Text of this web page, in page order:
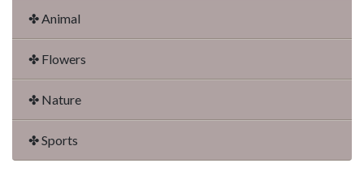
✤ Animal
✤ Flowers
✤ Nature
✤ Sports